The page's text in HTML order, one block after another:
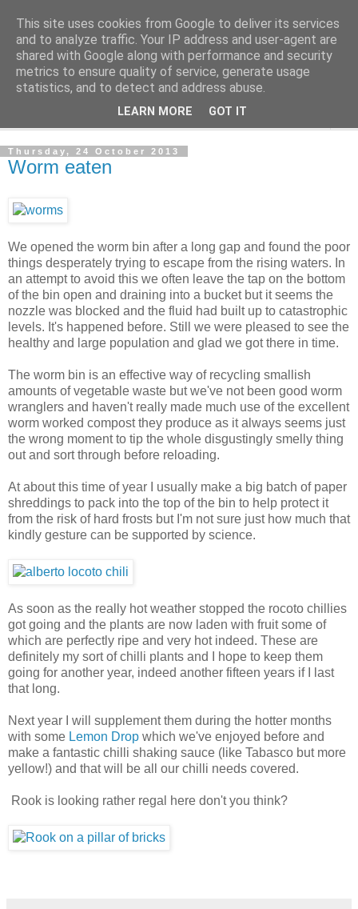
The Cats Tripe
What's left after the Cat is gone
Thursday, 24 October 2013
Worm eaten
We opened the worm bin after a long gap and found the poor
things desperately trying to escape from the rising waters. In
an attempt to avoid this we often leave the tap on the bottom
of the bin open and draining into a bucket but it seems the
nozzle was blocked and the fluid had built up to catastrophic
levels. It's happened before. Still we were pleased to see the
healthy and large population and glad we got there in time.
The worm bin is an effective way of recycling smallish
amounts of vegetable waste but we've not been good worm
wranglers and haven't really made much use of the excellent
worm worked compost they produce as it always seems just
the wrong moment to tip the whole disgustingly smelly thing
out and sort through before reloading.
At about this time of year I usually make a big batch of paper
shreddings to pack into the top of the bin to help protect it
from the risk of hard frosts but I'm not sure just how much that
kindly gesture can be supported by science.
As soon as the really hot weather stopped the rocoto chillies
got going and the plants are now laden with fruit some of
which are perfectly ripe and very hot indeed. These are
definitely my sort of chilli plants and I hope to keep them
going for another year, indeed another fifteen years if I last
that long.
Next year I will supplement them during the hotter months
with some Lemon Drop which we've enjoyed before and
make a fantastic chilli shaking sauce (like Tabasco but more
yellow!) and that will be all our chilli needs covered.
Rook is looking rather regal here don't you think?
This site uses cookies from Google to deliver its services
and to analyze traffic. Your IP address and user-agent are
shared with Google along with performance and security
metrics to ensure quality of service, generate usage
statistics, and to detect and address abuse.
LEARN MORE GOT IT